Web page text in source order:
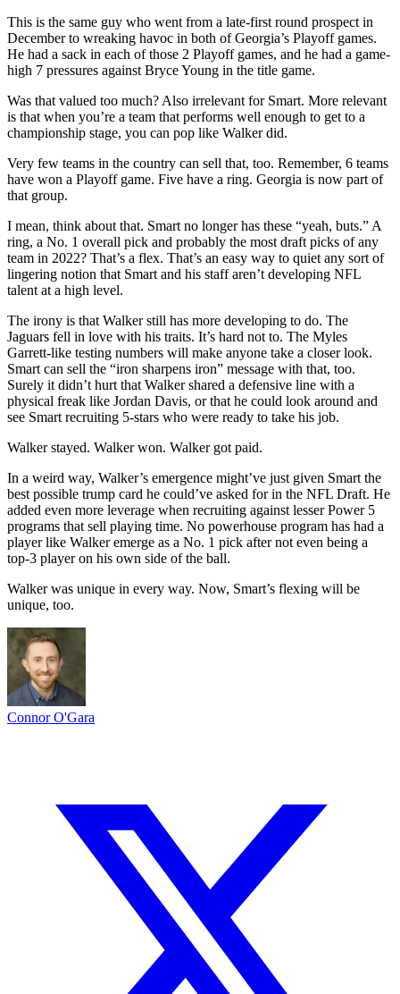
This is the same guy who went from a late-first round prospect in
December to wreaking havoc in both of Georgia’s Playoff games.
He had a sack in each of those 2 Playoff games, and he had a game-
high 7 pressures against Bryce Young in the title game.
Was that valued too much? Also irrelevant for Smart. More relevant
is that when you’re a team that performs well enough to get to a
championship stage, you can pop like Walker did.
Very few teams in the country can sell that, too. Remember, 6 teams
have won a Playoff game. Five have a ring. Georgia is now part of
that group.
I mean, think about that. Smart no longer has these “yeah, buts.” A
ring, a No. 1 overall pick and probably the most draft picks of any
team in 2022? That’s a flex. That’s an easy way to quiet any sort of
lingering notion that Smart and his staff aren’t developing NFL
talent at a high level.
The irony is that Walker still has more developing to do. The
Jaguars fell in love with his traits. It’s hard not to. The Myles
Garrett-like testing numbers will make anyone take a closer look.
Smart can sell the “iron sharpens iron” message with that, too.
Surely it didn’t hurt that Walker shared a defensive line with a
physical freak like Jordan Davis, or that he could look around and
see Smart recruiting 5-stars who were ready to take his job.
Walker stayed. Walker won. Walker got paid.
In a weird way, Walker’s emergence might’ve just given Smart the
best possible trump card he could’ve asked for in the NFL Draft. He
added even more leverage when recruiting against lesser Power 5
programs that sell playing time. No powerhouse program has had a
player like Walker emerge as a No. 1 pick after not even being a
top-3 player on his own side of the ball.
Walker was unique in every way. Now, Smart’s flexing will be
unique, too.
Connor O'Gara